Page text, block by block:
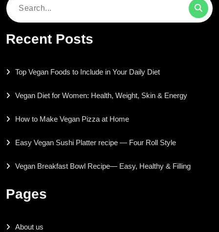
Search
Recent Posts
Top Vegan Foods to Include in Your Daily Diet
Vegan Diet for Women: Health, Weight, Skin & Energy
How to Make Vegan Pizza at Home
Easy Vegan Sushi Platter recipe — Four Roll Style
Vegan Breakfast Bowl Recipe— Easy, Healthy & Filling
Pages
About us